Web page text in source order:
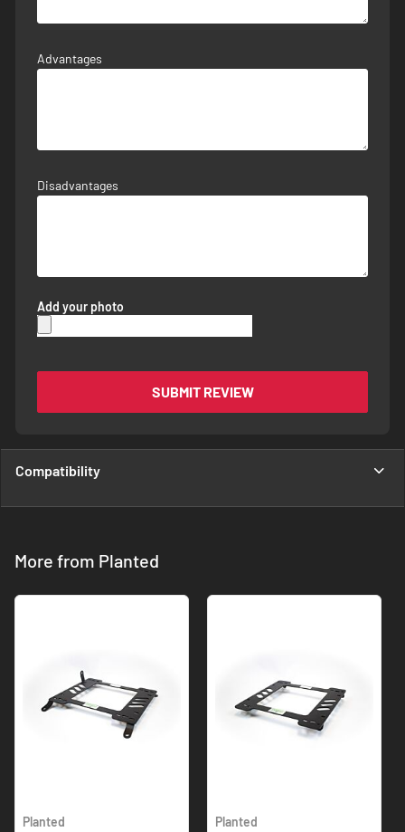
Advantages
Disadvantages
Add your photo
SUBMIT REVIEW
Compatibility
More from Planted
Planted Planted